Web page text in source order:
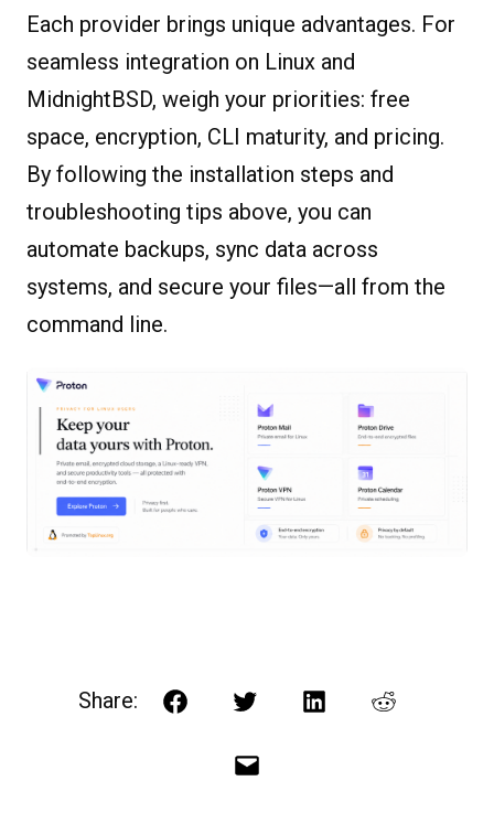
Each provider brings unique advantages. For
seamless integration on Linux and
MidnightBSD, weigh your priorities: free
space, encryption, CLI maturity, and pricing.
By following the installation steps and
troubleshooting tips above, you can
automate backups, sync data across
systems, and secure your files—all from the
command line.
Share: FacebookTwitterLinkedInReddit
Email